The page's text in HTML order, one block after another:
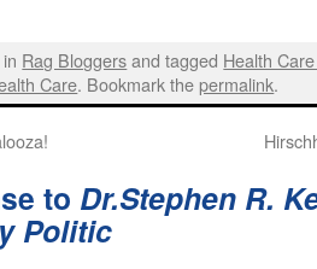
Rag Bloggersand tagged Health
Care. Bookmark thepermalink.
to Dr.Stephen R.
Politic